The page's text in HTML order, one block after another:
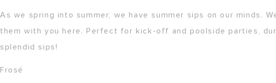
As we spring into summer, we have summer sips on our minds.
them with you here. Perfect for kick-off and poolside parties,
splendid sips!
Frosé